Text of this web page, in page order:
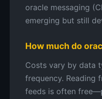
oracle messaging
emerging but still
How much do
Costs vary by data
frequency. Reading
feeds is often